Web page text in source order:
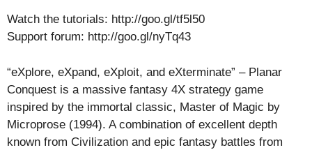
Watch the tutorials: http://goo.gl/tf5l50
Support forum: http://goo.gl/nyTq43
“eXplore, eXpand, eXploit, and eXterminate” – Planar
Conquest is a massive fantasy 4X strategy game
inspired by the immortal classic, Master of Magic by
Microprose (1994). A combination of excellent depth
known from Civilization and epic fantasy battles from